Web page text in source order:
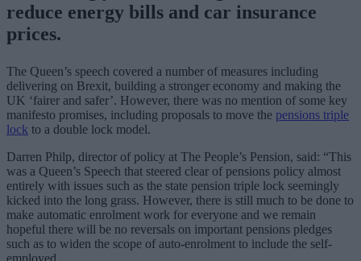
reduce energy bills and car insurance
prices.
The Queen’s speech covered a number of measures including
delivering on Brexit, building a stronger economy and making the
UK ‘fairer and safer’. However, there was no mention of some key
manifesto promises, including proposals to move the pensions triple
lock to a double lock model.
Darren Philp, director of policy at The People’s Pension, said: “This
was a Queen’s Speech that steered clear of pensions policy almost
entirely with issues such as the state pension triple lock seemingly
kicked into the long grass. However, there is still much to be done to
make automatic enrolment work for everyone and we remain
hopeful there will be no reversals on important pensions pledges
such as to widen the scope of auto-enrolment to include the self-
employed.